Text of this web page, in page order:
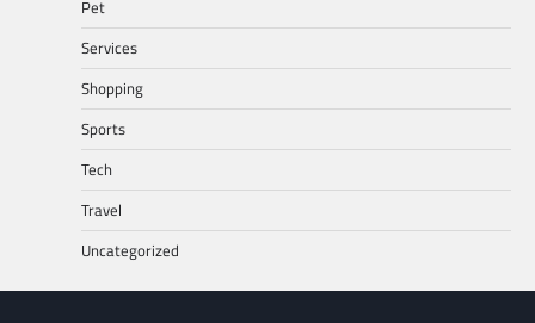
Pet
Services
Shopping
Sports
Tech
Travel
Uncategorized